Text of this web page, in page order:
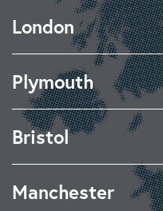
London
Plymouth
Bristol
Manchester